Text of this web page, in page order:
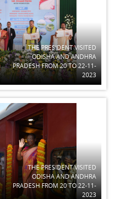
THE PRESIDENT VISITED
ODISHA AND ANDHRA
PRADESH FROM 20 TO 22-11-
2023
THE PRESIDENT VISITED
ODISHA AND ANDHRA
PRADESH FROM 20 TO 22-11-
2023